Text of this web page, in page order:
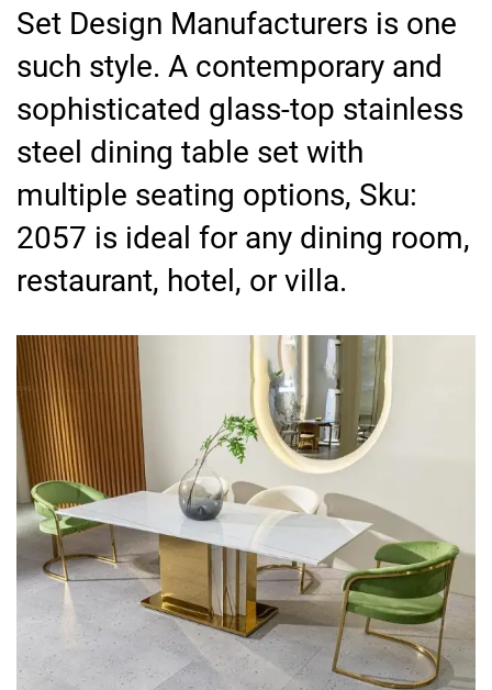
Set Design Manufacturers is one
such style. A contemporary and
sophisticated glass-top stainless
steel dining table set with
multiple seating options, Sku:
2057 is ideal for any dining room,
restaurant, hotel, or villa.